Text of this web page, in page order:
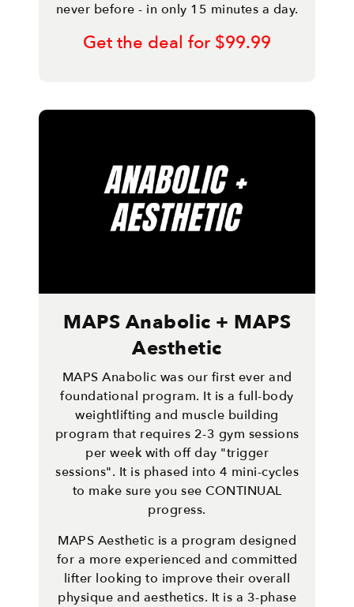
never before - in only 15 minutes a day.
Get the deal for $99.99
MAPS Anabolic + MAPS
Aesthetic
MAPS Anabolic was our first ever and
foundational program. It is a full-body
weightlifting and muscle building
program that requires 2-3 gym sessions
per week with off day "trigger
sessions". It is phased into 4 mini-cycles
to make sure you see CONTINUAL
progress.
MAPS Aesthetic is a program designed
for a more experienced and committed
lifter looking to improve their overall
physique and aesthetics. It is a 3-phase